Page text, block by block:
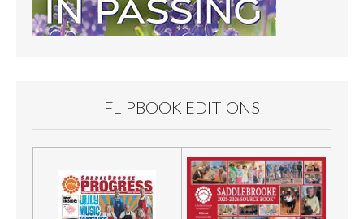
FLIPBOOK EDITIONS